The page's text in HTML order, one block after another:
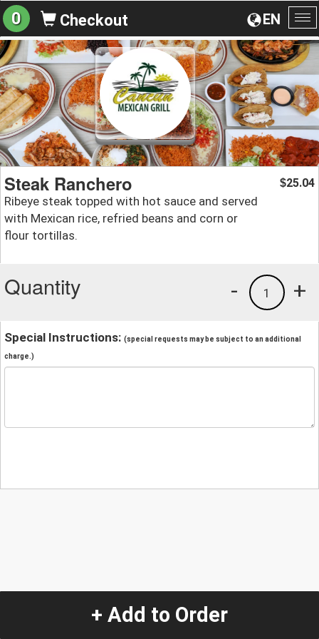
EN
0 Checkout
Steak Ranchero
Ribeye steak topped with hot sauce and served
with Mexican rice, refried beans and corn or
flour tortillas.
$25.04
Quantity +
1
-
Special Instructions: (special requests may be subject to an additional
charge.)
+ Add to Order